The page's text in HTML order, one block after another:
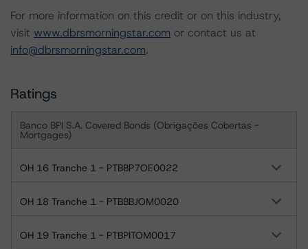
For more information on this credit or on this industry,
visit www.dbrsmorningstar.com or contact us at
info@dbrsmorningstar.com.
Ratings
Banco BPI S.A. Covered Bonds (Obrigações Cobertas -
Mortgages)
OH 16 Tranche 1 - PTBBP7OE0022
OH 18 Tranche 1 - PTBBBJOM0020
OH 19 Tranche 1 - PTBPITOM0017